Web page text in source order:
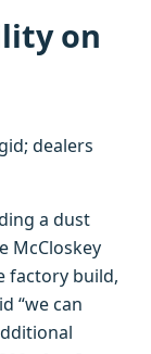
on
dealers
a dust
McCloskey
factory build,
“we can